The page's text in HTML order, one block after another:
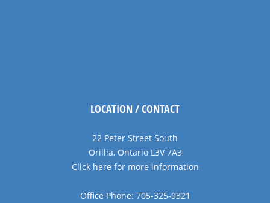
LOCATION / CONTACT
22 Peter Street South
Orillia, Ontario L3V 7A3
Click here for more information
Office Phone: 705-325-9321